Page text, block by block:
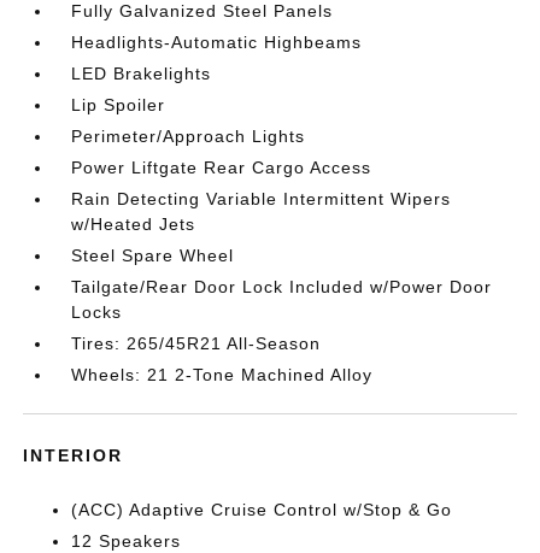
Fully Galvanized Steel Panels
Headlights-Automatic Highbeams
LED Brakelights
Lip Spoiler
Perimeter/Approach Lights
Power Liftgate Rear Cargo Access
Rain Detecting Variable Intermittent Wipers
w/Heated Jets
Steel Spare Wheel
Tailgate/Rear Door Lock Included w/Power Door
Locks
Tires: 265/45R21 All-Season
Wheels: 21 2-Tone Machined Alloy
INTERIOR
(ACC) Adaptive Cruise Control w/Stop & Go
12 Speakers